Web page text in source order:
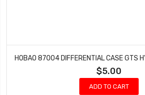
$5.00
ADD TO CART